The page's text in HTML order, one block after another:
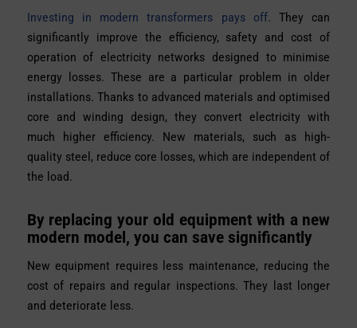
Investing in modern transformers pays off. They can
significantly improve the efficiency, safety and cost of
operation of electricity networks designed to minimise
energy losses. These are a particular problem in older
installations. Thanks to advanced materials and optimised
core and winding design, they convert electricity with
much higher efficiency. New materials, such as high-
quality steel, reduce core losses, which are independent of
the load.
By replacing your old equipment with a new
modern model, you can save significantly
New equipment requires less maintenance, reducing the
cost of repairs and regular inspections. They last longer
and deteriorate less.